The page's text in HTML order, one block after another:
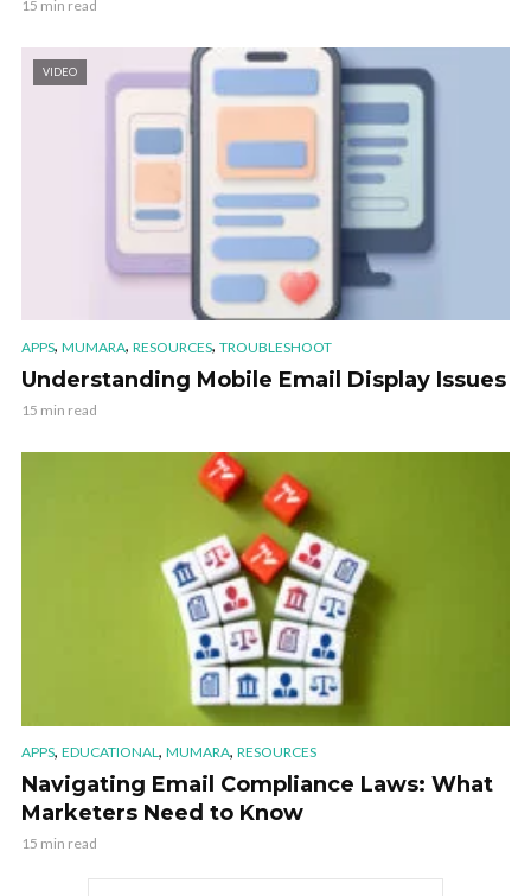
15 min read
VIDEO
APPS, MUMARA, RESOURCES, TROUBLESHOOT
Understanding Mobile Email Display Issues
15 min read
APPS, EDUCATIONAL, MUMARA, RESOURCES
Navigating Email Compliance Laws: What
Marketers Need to Know
15 min read